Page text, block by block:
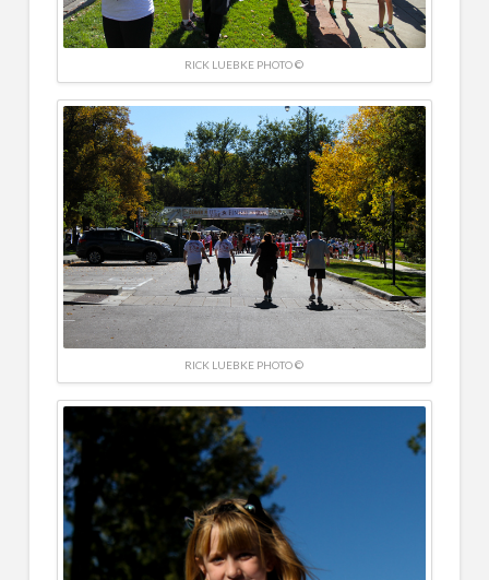
RICK LUEBKE PHOTO ©
RICK LUEBKE PHOTO ©